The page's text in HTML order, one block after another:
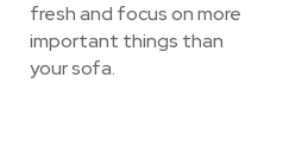
fresh and focus on more
important things than
your sofa.